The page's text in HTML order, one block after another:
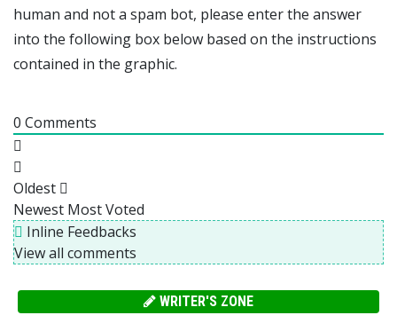
human and not a spam bot, please enter the answer
into the following box below based on the instructions
contained in the graphic.
0 Comments
Oldest
Newest Most Voted
Inline Feedbacks
View all comments
WRITER'S ZONE